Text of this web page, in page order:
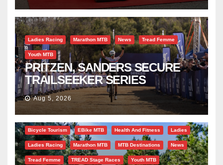
Ladies Racing Marathon MTB News Tread Femme
Youth MTB
PRITZEN, SANDERS SECURE
TRAILSEEKER SERIES
SUCCESS AT DIE BOSVELD
Aug 5, 2026
Bicycle Tourism EBike MTB Health And Fitness Ladies
Ladies Racing Marathon MTB MTB Destinations News
Tread Femme TREAD Stage Races Youth MTB